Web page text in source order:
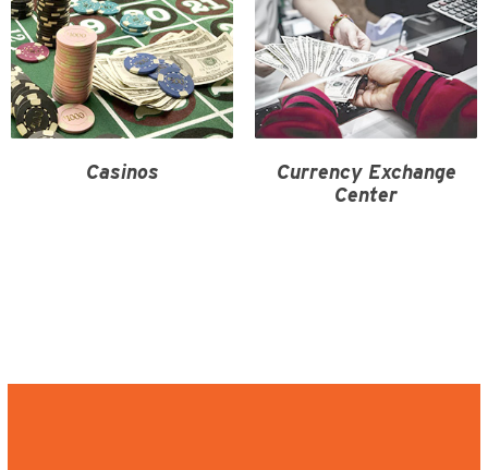
Casinos
Currency Exchange
Center